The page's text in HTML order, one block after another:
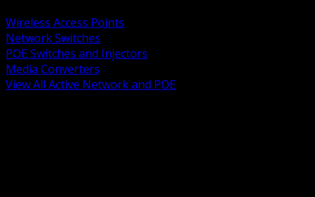
Wireless Access Points
Network Switches
POE Switches and Injectors
Media Converters
View All Active Network and POE